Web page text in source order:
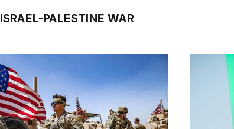
ISRAEL-PALESTINE WAR